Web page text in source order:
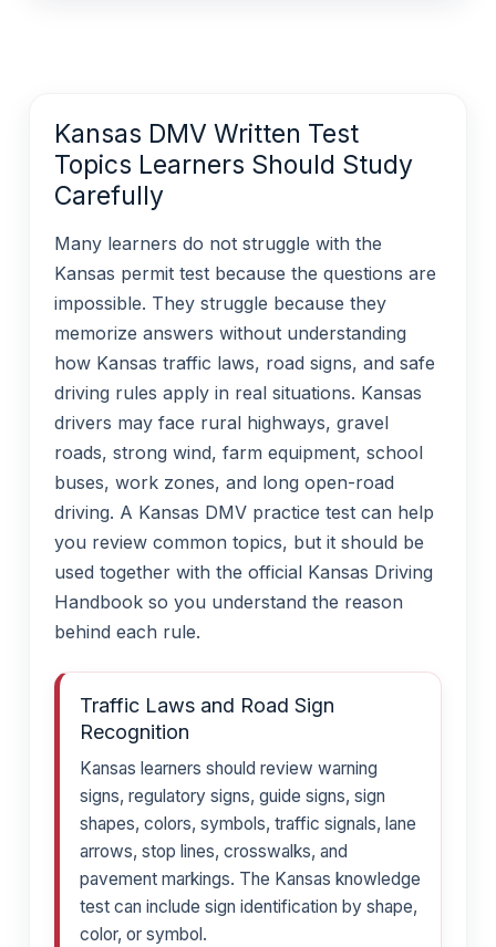
Kansas DMV Written Test
Topics Learners Should Study
Carefully
Many learners do not struggle with the
Kansas permit test because the questions are
impossible. They struggle because they
memorize answers without understanding
how Kansas traffic laws, road signs, and safe
driving rules apply in real situations. Kansas
drivers may face rural highways, gravel
roads, strong wind, farm equipment, school
buses, work zones, and long open-road
driving. A Kansas DMV practice test can help
you review common topics, but it should be
used together with the official Kansas Driving
Handbook so you understand the reason
behind each rule.
Traffic Laws and Road Sign
Recognition
Kansas learners should review warning
signs, regulatory signs, guide signs, sign
shapes, colors, symbols, traffic signals, lane
arrows, stop lines, crosswalks, and
pavement markings. The Kansas knowledge
test can include sign identification by shape,
color, or symbol.